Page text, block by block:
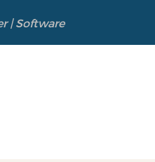
| Software